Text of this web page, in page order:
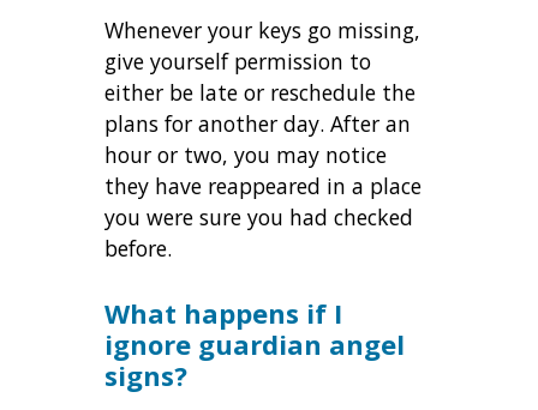
Whenever your keys go missing,
give yourself permission to
either be late or reschedule the
plans for another day. After an
hour or two, you may notice
they have reappeared in a place
you were sure you had checked
before.
What happens if I
ignore guardian angel
signs?